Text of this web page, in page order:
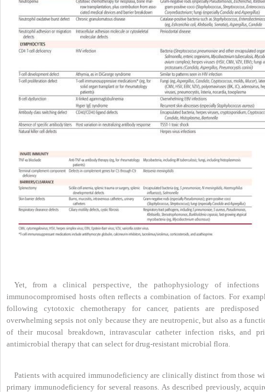
Yet, from a clinical perspective, the pathophysiology of infections
immunocompromised hosts often reflects a combination of factors. For
following cytotoxic chemotherapy for cancer, patients are predisposed
overwhelming sepsis not only because they are neutropenic, but also as a
of their mucosal breakdown, intravascular catheter infection risks, and
antimicrobial therapy that can select for drug-resistant microbial flora.
Patients with acquired immunodeficiency are clinically distinct from those
primary immunodeficiency for several reasons. As described previously,